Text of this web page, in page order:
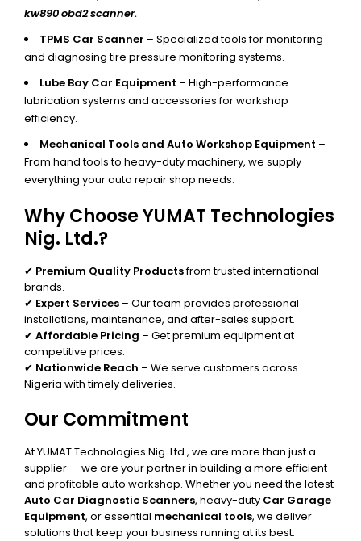
kw890 obd2 scanner.
TPMS Car Scanner – Specialized tools for monitoring
and diagnosing tire pressure monitoring systems.
Lube Bay Car Equipment – High-performance
lubrication systems and accessories for workshop
efficiency.
Mechanical Tools and Auto Workshop Equipment –
From hand tools to heavy-duty machinery, we supply
everything your auto repair shop needs.
Why Choose YUMAT Technologies
Nig. Ltd.?
✔ Premium Quality Productsfrom trusted international
brands.
✔ Expert Services – Our team provides professional
installations, maintenance, and after-sales support.
✔ Affordable Pricing – Get premium equipment at
competitive prices.
✔ Nationwide Reach – We serve customers across
Nigeria with timely deliveries.
Our Commitment
At YUMAT Technologies Nig. Ltd., we are more than just a
supplier — we are your partner in building a more efficient
and profitable auto workshop. Whether you need the latest
Auto Car Diagnostic Scanners, heavy-duty Car Garage
Equipment, or essential mechanical tools, we deliver
solutions that keep your business running at its best.